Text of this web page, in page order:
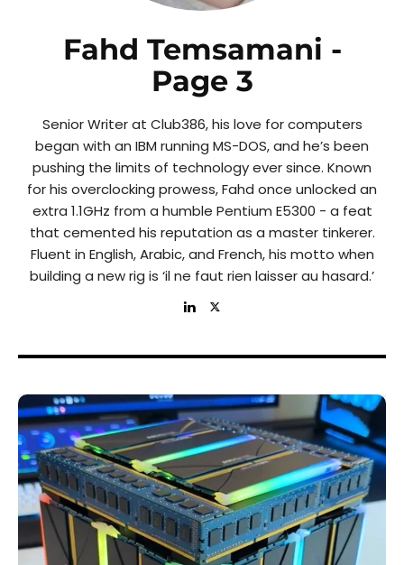
Fahd Temsamani -
Page 3
Senior Writer at Club386, his love for computers
began with an IBM running MS-DOS, and he’s been
pushing the limits of technology ever since. Known
for his overclocking prowess, Fahd once unlocked an
extra 1.1GHz from a humble Pentium E5300 - a feat
that cemented his reputation as a master tinkerer.
Fluent in English, Arabic, and French, his motto when
building a new rig is ‘il ne faut rien laisser au hasard.’